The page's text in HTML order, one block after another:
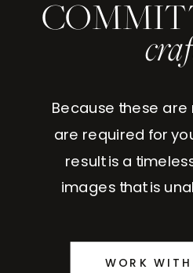
WORK WITH
Because these are
are required for
result is a
images that is